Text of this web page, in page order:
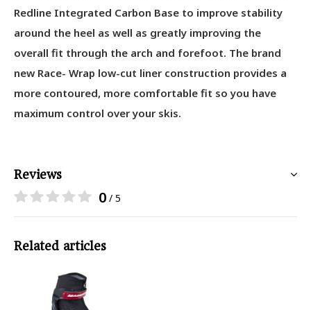
Redline Integrated Carbon Base to improve stability
around the heel as well as greatly improving the
overall fit through the arch and forefoot. The brand
new Race- Wrap low-cut liner construction provides a
more contoured, more comfortable fit so you have
maximum control over your skis.
Reviews
0 / 5
Related articles